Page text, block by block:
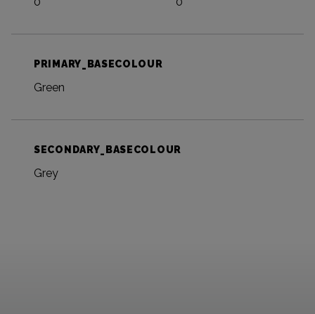
PRIMARY_BASECOLOUR
Green
SECONDARY_BASECOLOUR
Grey